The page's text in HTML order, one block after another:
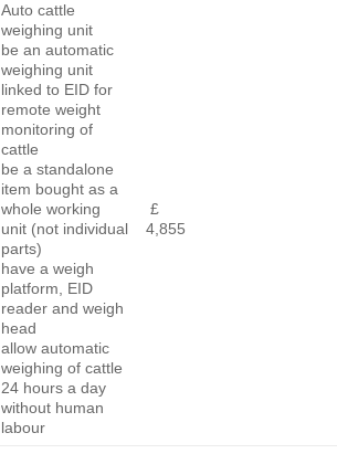
Auto cattle
weighing unit
be an automatic
weighing unit
linked to EID for
remote weight
monitoring of
cattle
be a standalone
item bought as a
whole working
unit (not individual
parts)
have a weigh
platform, EID
reader and weigh
head
allow automatic
weighing of cattle
24 hours a day
without human
labour
£
4,855